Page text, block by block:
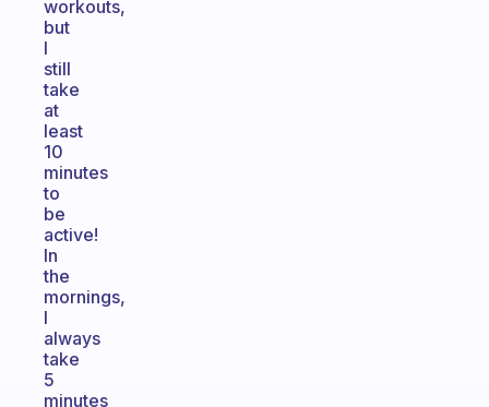
workouts,
but
I
still
take
at
least
10
minutes
to
be
active!
In
the
mornings,
I
always
take
5
minutes